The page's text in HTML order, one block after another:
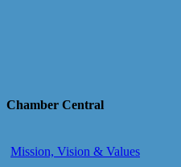
Chamber Central
Mission, Vision & Values